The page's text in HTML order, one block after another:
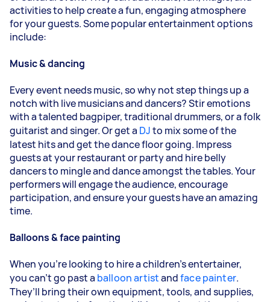
activities to help create a fun, engaging atmosphere
for your guests. Some popular entertainment options
include:
Music & dancing
Every event needs music, so why not step things up a
notch with live musicians and dancers? Stir emotions
with a talented bagpiper, traditional drummers, or a folk
guitarist and singer. Or get a DJto mix some of the
latest hits and get the dance floor going. Impress
guests at your restaurant or party and hire belly
dancers to mingle and dance amongst the tables. Your
performers will engage the audience, encourage
participation, and ensure your guests have an amazing
time.
Balloons & face painting
When you’re looking to hire a children’s entertainer,
you can’t go past a balloon artistandface painter.
They’ll bring their own equipment, tools, and supplies,